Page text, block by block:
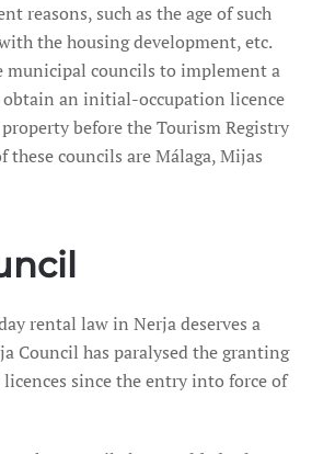
reasons, such as the age of such
the housing development, etc.
municipal councils to implement a
obtain an initial-occupation licence
before the Tourism Registry
these councils are Málaga, Mijas
rental law in Nerja deserves a
Council has paralysed the granting
since the entry into force of